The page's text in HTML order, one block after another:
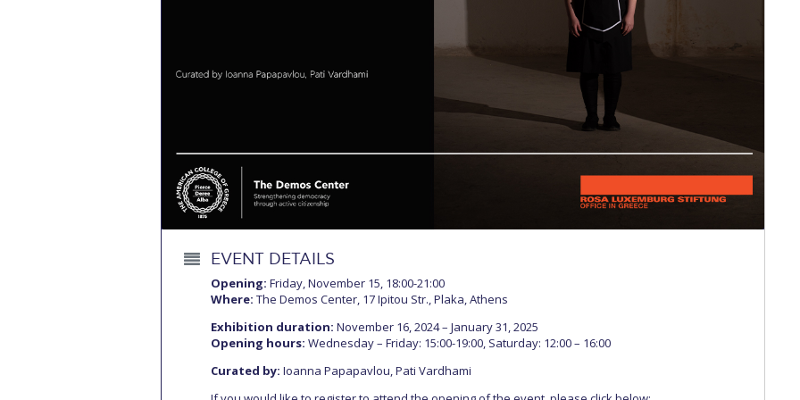
Student Privacy PolicyStudent Stories
Study Abroad in Greece at The American College of
Welcome to Athens 2026 Welcome to Athens Fall guide
Why GiveBlogs Careers @ ACG
Current Students ACG Graduate Career ForumSeason’s Greetings 2025
Company Information
EVENT DETAILS
Opening: Friday, November 15, 18:00-21:00
Where: The Demos Center, 17 Ipitou Str., Plaka, Athens
Exhibition duration: November 16, 2024 – January 31, 2025
Opening hours: Wednesday – Friday: 15:00-19:00, Saturday: 12:00 – 16:00
Curated by: Ioanna Papapavlou, Pati Vardhami